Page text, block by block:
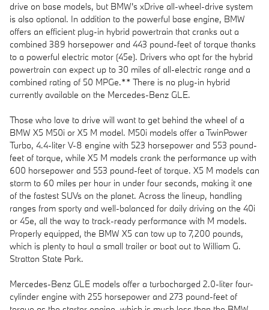
drive on base models, but BMW's xDrive all-wheel-drive system
is also optional. In addition to the powerful base engine, BMW
offers an efficient plug-in hybrid powertrain that cranks out a
combined 389 horsepower and 443 pound-feet of torque thanks
to a powerful electric motor (45e). Drivers who opt for the hybrid
powertrain can expect up to 30 miles of all-electric range and a
combined rating of 50 MPGe.** There is no plug-in hybrid
currently available on the Mercedes-Benz GLE.
Those who love to drive will want to get behind the wheel of a
BMW X5 M50i or X5 M model. M50i models offer a TwinPower
Turbo, 4.4-liter V-8 engine with 523 horsepower and 553 pound-
feet of torque, while X5 M models crank the performance up with
600 horsepower and 553 pound-feet of torque. X5 M models can
storm to 60 miles per hour in under four seconds, making it one
of the fastest SUVs on the planet. Across the lineup, handling
ranges from sporty and well-balanced for daily driving on the 40i
or 45e, all the way to track-ready performance with M models.
Properly equipped, the BMW X5 can tow up to 7,200 pounds,
which is plenty to haul a small trailer or boat out to William G.
Stratton State Park.
Mercedes-Benz GLE models offer a turbocharged 2.0-liter four-
cylinder engine with 255 horsepower and 273 pound-feet of